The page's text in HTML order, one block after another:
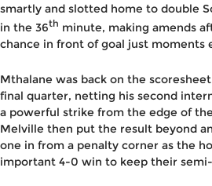
smartly and slotted home to double
in the 36th minute, making amends
chance in front of goal just moments
Mthalane was back on the
final quarter, netting his second
a powerful strike from the edge of
Melville then put the result beyond
one in from a penalty corner as the
important 4-0 win to keep their